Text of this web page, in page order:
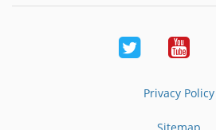
Twitter
Privacy Policy